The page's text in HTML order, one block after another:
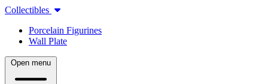
Collectibles
Porcelain Figurines
Wall Plate
Open menu